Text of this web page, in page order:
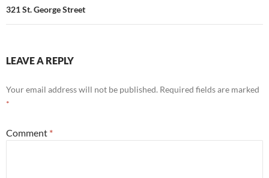
321 St. George Street
LEAVE A REPLY
Your email address will not be published. Required fields are marked
*
Comment *